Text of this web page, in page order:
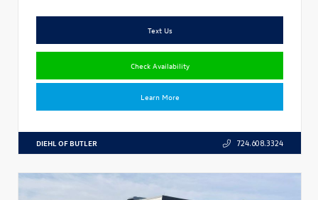
Text Us
Check Availability
Learn More
DIEHL OF BUTLER 724.608.3324